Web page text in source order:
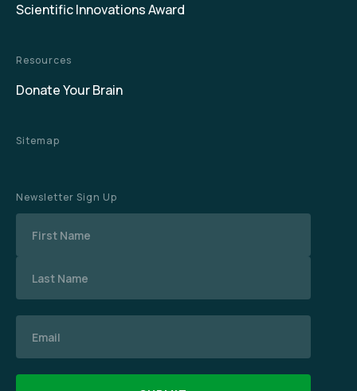
Scientific Innovations Award
Resources
Donate Your Brain
Sitemap
Newsletter Sign Up